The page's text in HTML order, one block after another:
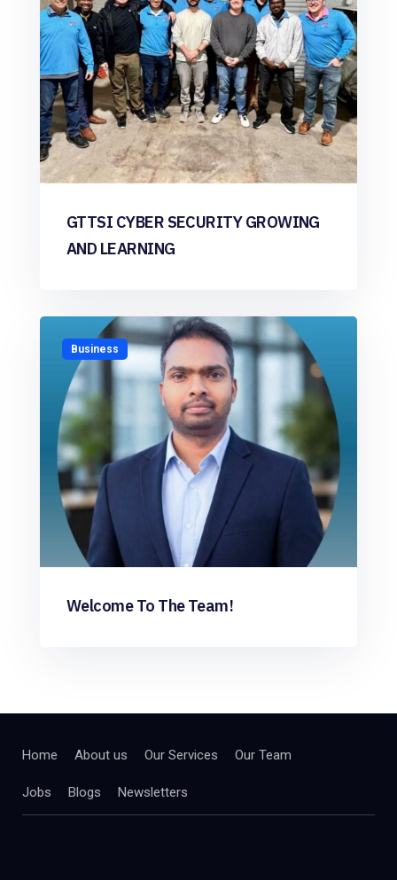
GTTSI CYBER SECURITY GROWING
AND LEARNING
Business
Welcome To The Team!
Home About us Our Services Our Team
Jobs Blogs Newsletters